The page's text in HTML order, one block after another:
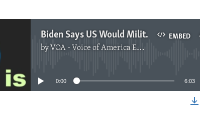
EMBED
Biden Says US Would Militarily Defend Taiwan
by VOA - Voice of America English News
No media source currently available
0:00 6:03